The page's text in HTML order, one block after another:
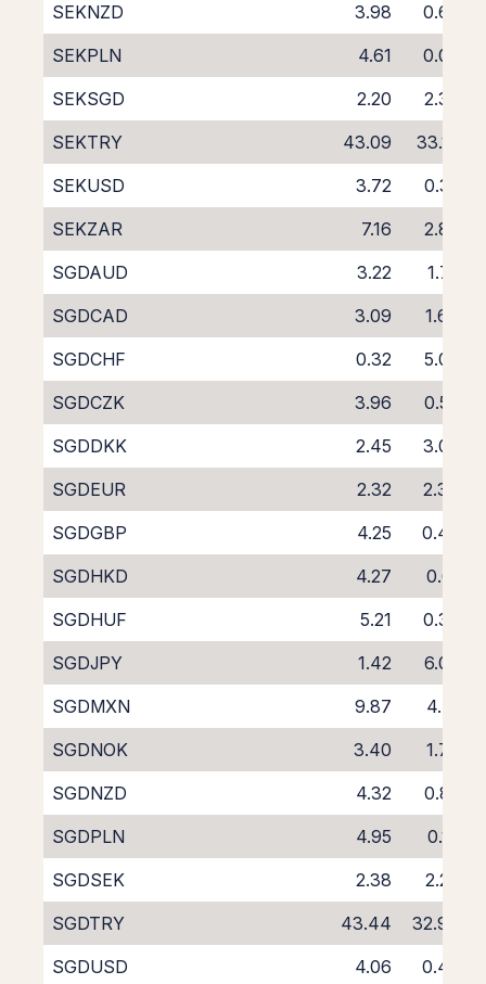
SEKNZD
3.98
0.68
SEKPLN
4.61
0.03
SEKSGD
2.20
2.38
SEKTRY
43.09
33.10
SEKUSD
3.72
0.32
SEKZAR
7.16
2.80
SGDAUD
3.22
1.75
SGDCAD
3.09
1.64
SGDCHF
0.32
5.09
SGDCZK
3.96
0.59
SGDDKK
2.45
3.00
SGDEUR
2.32
2.34
SGDGBP
4.25
0.48
SGDHKD
4.27
0.61
SGDHUF
5.21
0.37
SGDJPY
1.42
6.03
SGDMXN
9.87
4.71
SGDNOK
3.40
1.77
SGDNZD
4.32
0.85
SGDPLN
4.95
0.13
SGDSEK
2.38
2.20
SGDTRY
43.44
32.94
SGDUSD
4.06
0.48